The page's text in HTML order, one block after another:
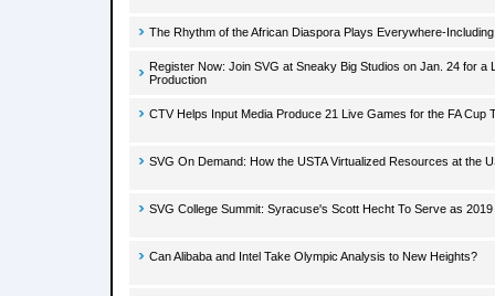
The Rhythm of the African Diaspora Plays Everywhere-
Register Now: Join SVG at Sneaky Big Studios on Jan. 24 for a
Production
CTV Helps Input Media Produce 21 Live Games for the FA Cup
SVG On Demand: How the USTA Virtualized Resources at the
SVG College Summit: Syracuse's Scott Hecht To Serve as
Can Alibaba and Intel Take Olympic Analysis to New Heights?